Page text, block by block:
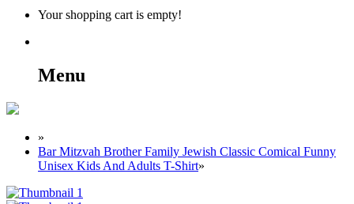
Your shopping cart is empty!
Menu
»
Bar Mitzvah Brother Family Jewish Classic Comical Funny
Unisex Kids And Adults T-Shirt»